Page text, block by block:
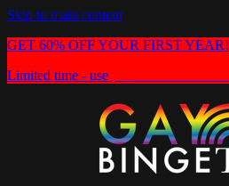
Skip to main content
GET 60% OFF YOUR FIRST YEAR!
Limited time - use